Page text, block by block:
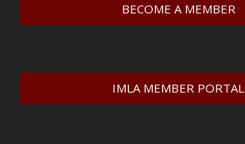
BECOME A MEMBER
IMLA MEMBER PORTAL